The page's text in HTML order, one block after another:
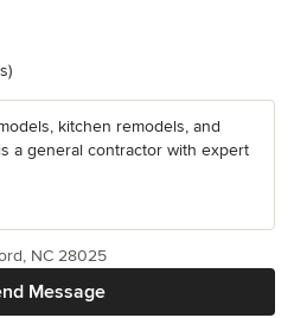
kitchen remodels, and
a general contractor with expert
Message
NC 28025